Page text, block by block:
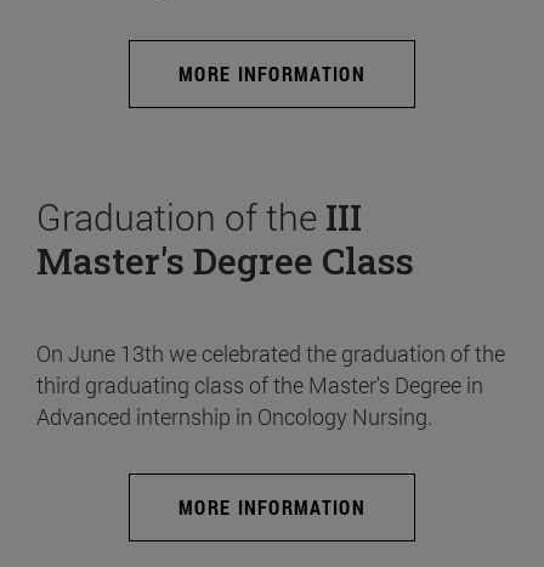
MORE INFORMATION
Graduation of the III
Master's Degree Class
On June 13th we celebrated the graduation of the
third graduating class of the Master's Degree in
Advanced internship in Oncology Nursing.
MORE INFORMATION